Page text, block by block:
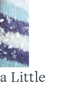
Little